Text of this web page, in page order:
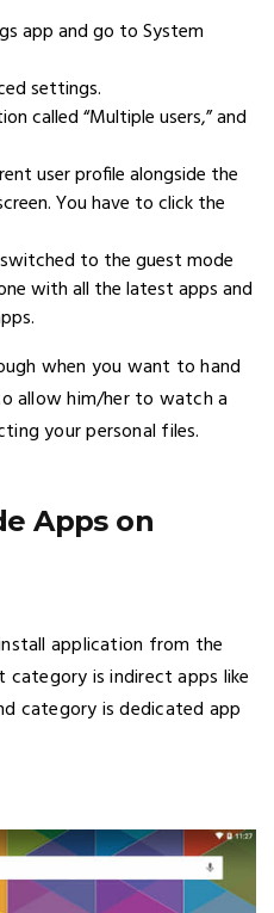
app and go to System
settings.
called “Multiple users,” and
user profile alongside the
You have to click the
to the guest mode
with all the latest apps and
when you want to hand
allow him/her to watch a
your personal files.
Apps on
application from the
is indirect apps like
category is dedicated app